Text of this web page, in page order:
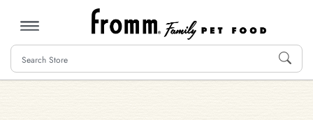
MENU